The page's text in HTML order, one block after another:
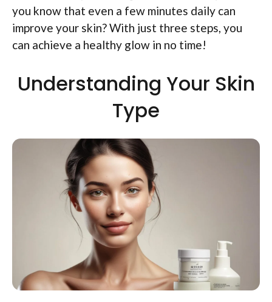
you know that even a few minutes daily can
improve your skin? With just three steps, you
can achieve a healthy glow in no time!
Understanding Your Skin
Type